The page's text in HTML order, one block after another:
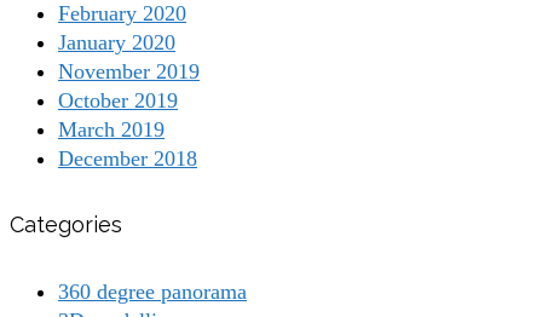
February 2020
January 2020
November 2019
October 2019
March 2019
December 2018
Categories
360 degree panorama